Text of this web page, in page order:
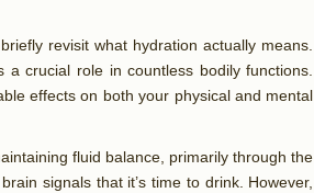
revisit what hydration actually means.
crucial role in countless bodily functions.
effects on both your physical and mental
fluid balance, primarily through the
signals that it’s time to drink. However,